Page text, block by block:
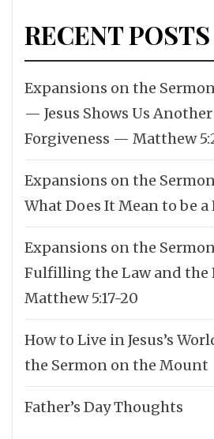
RECENT POSTS
Expansions on the
— Jesus Shows Us
Forgiveness — Matthew
Expansions on the
What Does It Mean to be a
Expansions on the
Fulfilling the Law and the
Matthew 5:17-20
How to Live in Jesus’s
the Sermon on the Mount
Father’s Day Thoughts